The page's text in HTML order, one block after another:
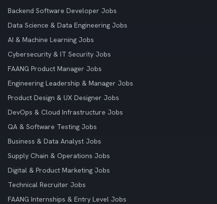
Backend Software Developer Jobs
Data Science & Data Engineering Jobs
AI & Machine Learning Jobs
Cybersecurity & IT Security Jobs
FAANG Product Manager Jobs
Engineering Leadership & Manager Jobs
Product Design & UX Designer Jobs
DevOps & Cloud Infrastructure Jobs
QA & Software Testing Jobs
Business & Data Analyst Jobs
Supply Chain & Operations Jobs
Digital & Product Marketing Jobs
Technical Recruiter Jobs
FAANG Internships & Entry Level Jobs